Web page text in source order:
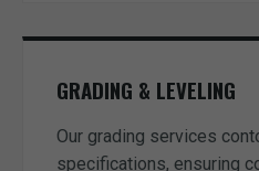
GRADING & LEVELING
Our grading services
specifications, ensuring